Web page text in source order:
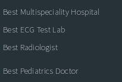
Best Multispeciality Hospital
Best ECG Test Lab
Best Radiologist
Best Pediatrics Doctor